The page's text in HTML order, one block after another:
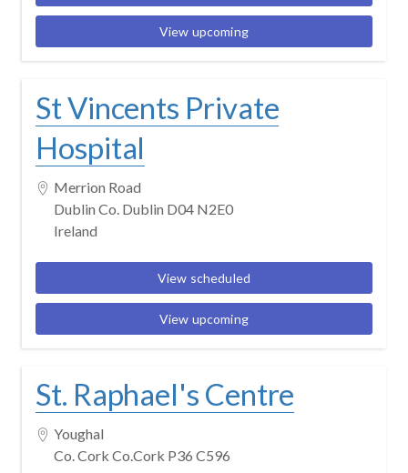
View upcoming
St Vincents Private
Hospital
Merrion Road
Dublin Co. Dublin D04 N2E0
Ireland
View scheduled
View upcoming
St. Raphael's Centre
Youghal
Co. Cork Co.Cork P36 C596